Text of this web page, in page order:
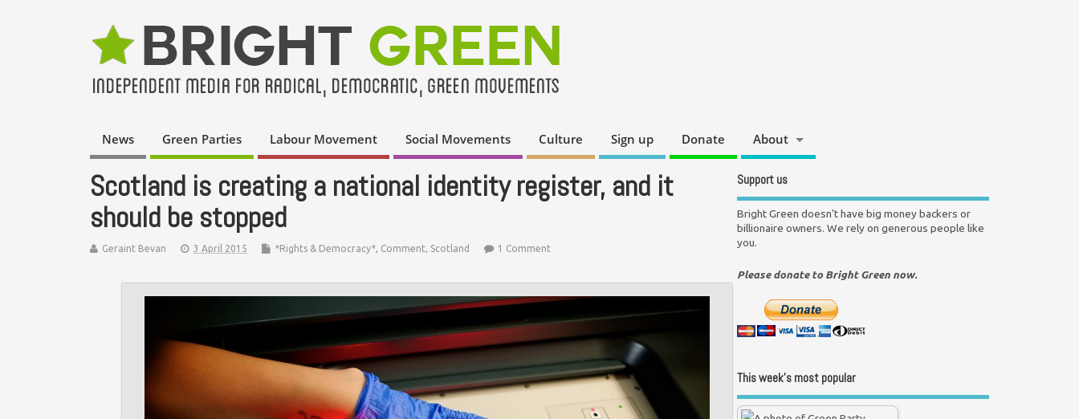
News Green Parties Labour Movement Social Movements Culture Sign up Donate About
Scotland is creating a national identity register, and it
should be stopped
Geraint Bevan 3 April 2015 *Rights & Democracy*, Comment, Scotland 1 Comment
Support us
Bright Green doesn't have big money backers or
billionaire owners. We rely on generous people like
you.
Please donate to Bright Green now.
This week’s most popular